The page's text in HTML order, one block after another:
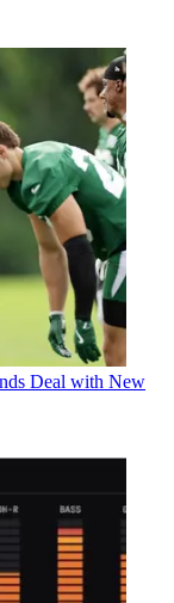
Deal with New